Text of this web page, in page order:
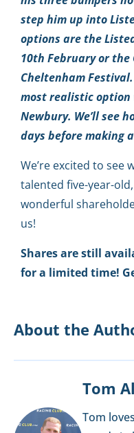
step him up into
options are the
10th February or
Cheltenham
most realistic option
Newbury. We’ll see
days before making
We’re excited to
talented five-year-
wonderful
us!
Shares are still
for a limited time!
About the
Tom
Tom